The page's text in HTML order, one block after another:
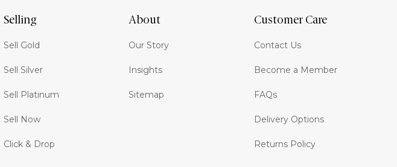
Selling
Sell Gold
Sell Silver
Sell Platinum
Sell Now
Click & Drop
About
Our Story
Insights
Sitemap
Customer Care
Contact Us
Become a Member
FAQs
Delivery Options
Returns Policy